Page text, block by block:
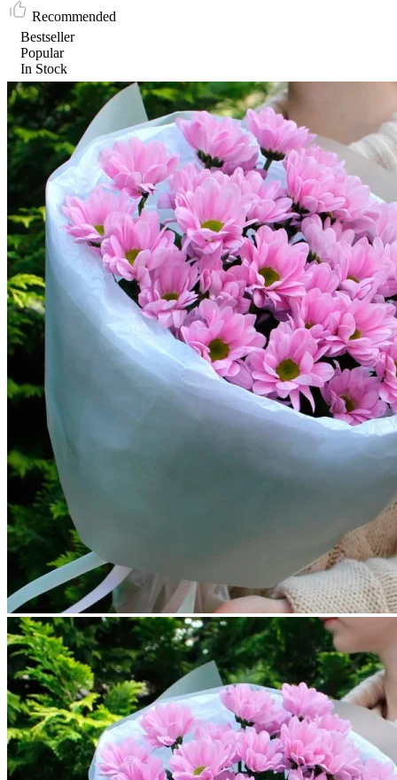
Recommended
Bestseller
Popular
In Stock